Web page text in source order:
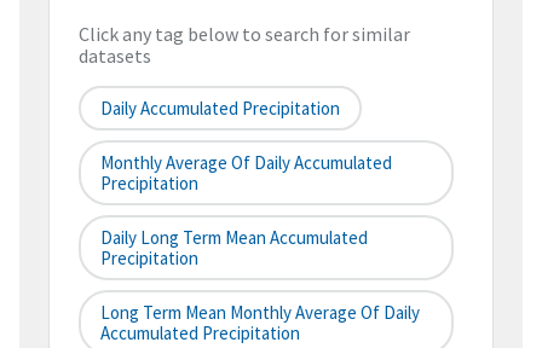
Click any tag below to search for similar
datasets
Daily Accumulated Precipitation
Monthly Average Of Daily Accumulated
Precipitation
Daily Long Term Mean Accumulated
Precipitation
Long Term Mean Monthly Average Of Daily
Accumulated Precipitation